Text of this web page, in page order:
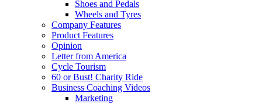
Shoes and Pedals
Wheels and Tyres
Company Features
Product Features
Opinion
Letter from America
Cycle Tourism
60 or Bust! Charity Ride
Business Coaching Videos
Marketing